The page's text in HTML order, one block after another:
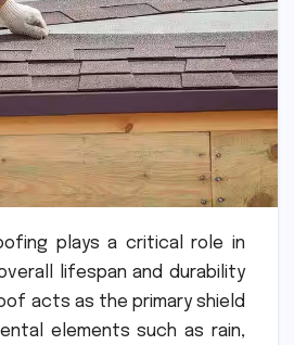
plays a critical role in
lifespan and durability
acts as the primary shield
elements such as rain,